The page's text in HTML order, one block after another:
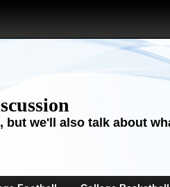
but we'll also talk about